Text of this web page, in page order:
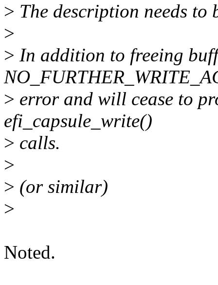
> The description needs to
>
> In addition to freeing
> error and will cease to
efi_capsule_write()
> calls.
>
> (or similar)
>
Noted.